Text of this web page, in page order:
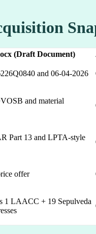
(Draft Document)
and 06-04-2026
and material
Part 13 and LPTA-style
offer
1 LAACC + 19 Sepulveda